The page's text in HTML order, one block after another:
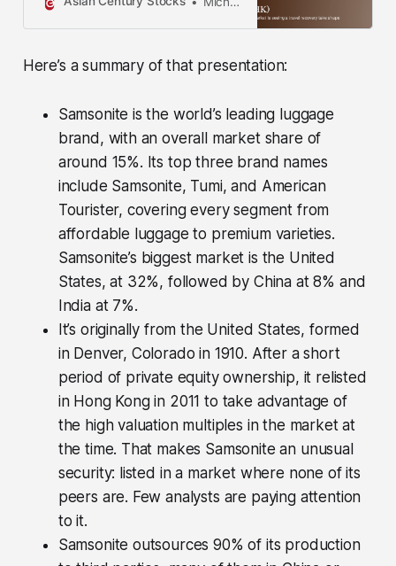
publication is not intended to
advice and is not designed to meet
The opinions expressed in such
publications are those of the
publisher and are subject to change
without notice. You are advised to
discuss your investment options
with your financial advisers,
including whether any investment
is suitable for your specific needs.
From time to time, I may have
positions in the securities covered
in the articles on this website. Full
disclosure: I do not hold a position
publishing this article. Note that this
is disclosure and not a
recommendation to buy or sell.
Here’s a summary of that presentation:
Samsonite is the world’s leading luggage
brand, with an overall market share of
around 15%. Its top three brand names
include Samsonite, Tumi, and American
Tourister, covering every segment from
affordable luggage to premium varieties.
Samsonite’s biggest market is the United
States, at 32%, followed by China at 8% and
India at 7%.
It’s originally from the United States, formed
in Denver, Colorado in 1910. After a short
period of private equity ownership, it relisted
in Hong Kong in 2011 to take advantage of
the high valuation multiples in the market at
the time. That makes Samsonite an unusual
security: listed in a market where none of its
peers are. Few analysts are paying attention
to it.
Samsonite outsources 90% of its production